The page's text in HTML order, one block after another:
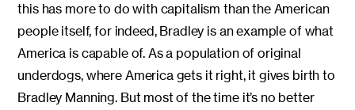
this has more to do with capitalism than the American
people itself, for indeed, Bradley is an example of what
America is capable of. As a population of original
underdogs, where America gets it right, it gives birth to
Bradley Manning. But most of the time it’s no better